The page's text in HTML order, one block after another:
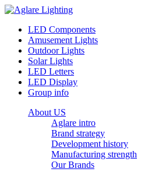
LED Components
Amusement Lights
Outdoor Lights
Solar Lights
LED Letters
LED Display
Group info
About US
Aglare intro
Brand strategy
Development history
Manufacturing strength
Our Brands